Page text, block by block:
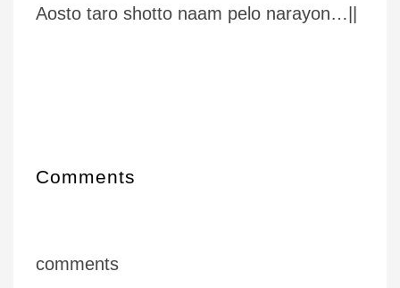
Aosto taro shotto naam pelo narayon…||
Comments
comments